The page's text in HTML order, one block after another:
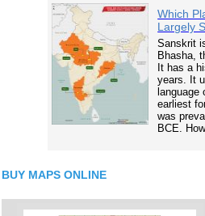
Which
Largely
Sanskrit
Bhasha,
It has a
years. It
earliest
was
BCE.
BUY MAPS ONLINE